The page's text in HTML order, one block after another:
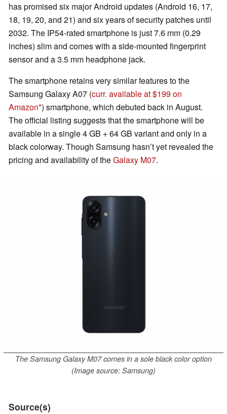
has promised six major Android updates (Android 16, 17,
18, 19, 20, and 21) and six years of security patches until
2032. The IP54-rated smartphone is just 7.6 mm (0.29
inches) slim and comes with a side-mounted fingerprint
sensor and a 3.5 mm headphone jack.
The smartphone retains very similar features to the
Samsung Galaxy A07 (curr. available at $199 on
Amazon ) smartphone, which debuted back in August.
The official listing suggests that the smartphone will be
available in a single 4 GB + 64 GB variant and only in a
black colorway. Though Samsung hasn’t yet revealed the
pricing and availability of theGalaxy M07.
The Samsung Galaxy M07 comes in a sole black color option
(Image source: Samsung)
Source(s)